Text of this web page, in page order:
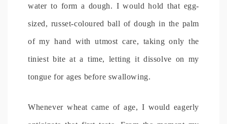
water to form a dough. I would hold that egg-
sized, russet-coloured ball of dough in the palm
of my hand with utmost care, taking only the
tiniest bite at a time, letting it dissolve on my
tongue for ages before swallowing.
Whenever wheat came of age, I would eagerly